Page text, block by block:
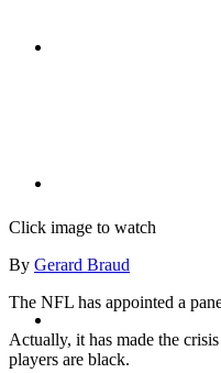
CONTACT
Click image to watch
By Gerard Braud
The NFL has appointed a
Actually, it has made the
players are black.